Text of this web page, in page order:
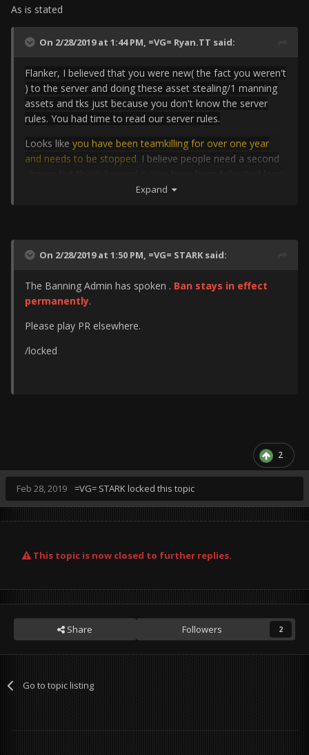
As is stated
On 2/28/2019 at 1:44 PM, =VG= Ryan.TT said:
Flanker, I believed that you were new( the fact you weren't
) to the server and doing these asset stealing/1 manning
assets and tks just because you don't know the server
rules. You had time to read our server rules.
Looks like you have been teamkilling for over one year
and needs to be stopped. I believe people need a second
enough. These ones for my point of view.
Ryan.TT
Expand
On 2/28/2019 at 1:50 PM, =VG= STARKsaid:
The Banning Admin has spoken . Ban stays in effect
permanently.
Please play PR elsewhere.
/locked
2
Feb 28, 2019 =VG= STARKlocked this topic
This topic is now closed to further replies.
Share Followers 2
Go to topic listing